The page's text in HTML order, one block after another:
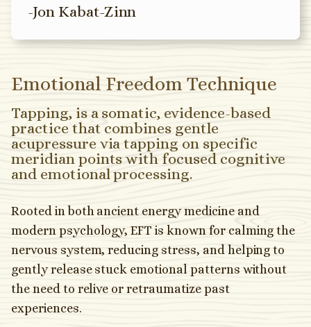
Emotional Freedom Technique
Tapping, is a somatic, evidence-based
practice that combines gentle
acupressure via tapping on specific
meridian points with focused cognitive
and emotional processing.
Rooted in both ancient energy medicine and
modern psychology, EFT is known for calming the
nervous system, reducing stress, and helping to
gently release stuck emotional patterns without
the need to relive or retraumatize past
experiences.
-Jon Kabat-Zinn